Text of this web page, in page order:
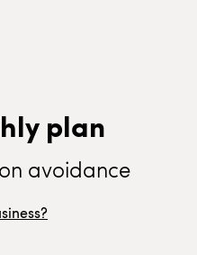
plan
avoidance